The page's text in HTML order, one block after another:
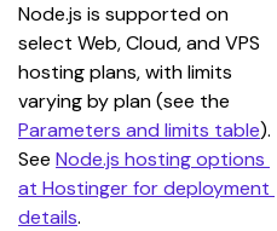
Node.js is supported on
select Web, Cloud, and VPS
hosting plans, with limits
varying by plan (see the
Parameters and limits table).
See Node.js hosting options
at Hostinger for deployment
details.